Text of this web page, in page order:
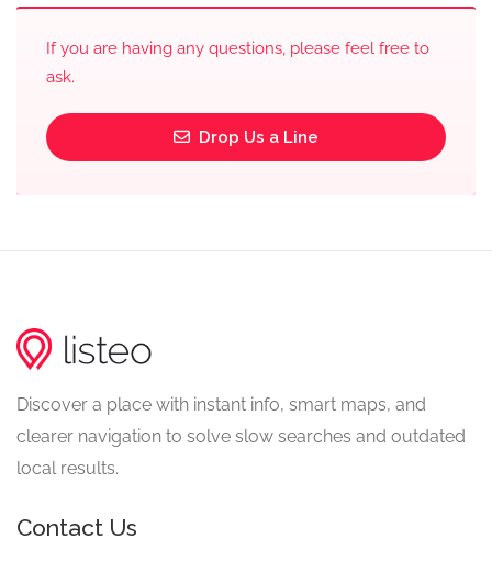
If you are having any questions, please feel free to
ask.
Drop Us a Line
Discover a place with instant info, smart maps, and
clearer navigation to solve slow searches and outdated
local results.
Contact Us